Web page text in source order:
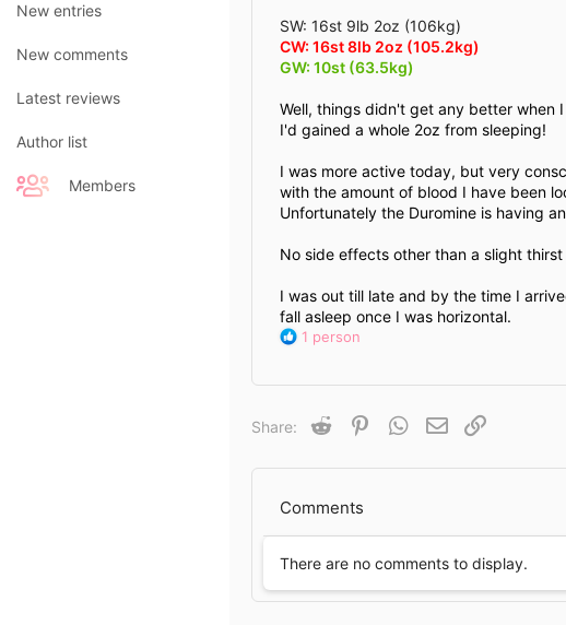
New blog entries
New blog entry comments
Latest activity
New entries
New comments
Latest reviews
Author list
Members
e
t
e
a
t
i
m
SW: 16st 9lb 2oz (106kg)
CW: 16st 8lb 2oz (105.2kg)
GW: 10st (63.5kg)
Well, things didn't get any better when
I'd gained a whole 2oz from sleeping!
I was more active today, but very
with the amount of blood I have been
Unfortunately the Duromine is having
No side effects other than a slight
I was out till late and by the time I
fall asleep once I was horizontal.
R
n
:
1 person
Share: Reddit PinterestWhatsApp
Email
Comments
There are no comments to display.